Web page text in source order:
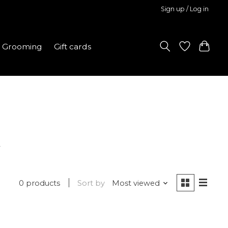
Sign up / Log in
Grooming Gift cards
0 products Sort by Most viewed